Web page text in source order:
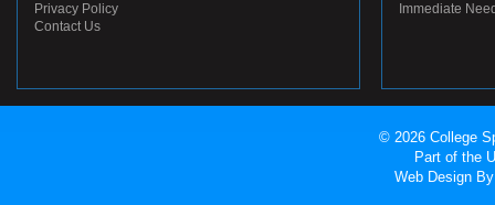
Privacy Policy
Contact Us
Immediate
© 2026 College
Part of the
Web Design